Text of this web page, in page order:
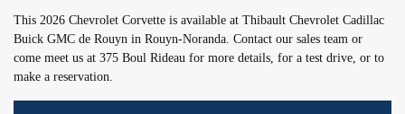
This 2026 Chevrolet Corvette is available at Thibault Chevrolet Cadillac
Buick GMC de Rouyn in Rouyn-Noranda. Contact our sales team or
come meet us at 375 Boul Rideau for more details, for a test drive, or to
make a reservation.